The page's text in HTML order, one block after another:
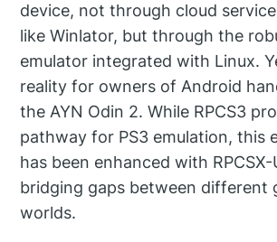
device, not through cloud
like Winlator, but through the
emulator integrated with Linux.
reality for owners of Android
the AYN Odin 2. While RPCS3
pathway for PS3 emulation, this
has been enhanced with
bridging gaps between different
worlds.